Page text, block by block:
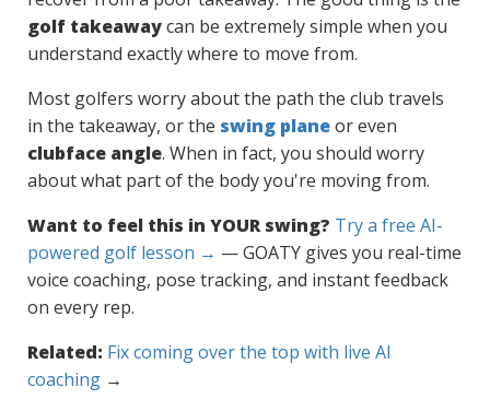
golf takeawaycan be extremely simple when you
understand exactly where to move from.
Most golfers worry about the path the club travels
in the takeaway, or the swing planeor even
clubface angle. When in fact, you should worry
about what part of the body you're moving from.
Want to feel this in YOUR swing? Try a free AI-
powered golf lesson → — GOATY gives you real-time
voice coaching, pose tracking, and instant feedback
on every rep.
Related: Fix coming over the top with live AI
coaching →